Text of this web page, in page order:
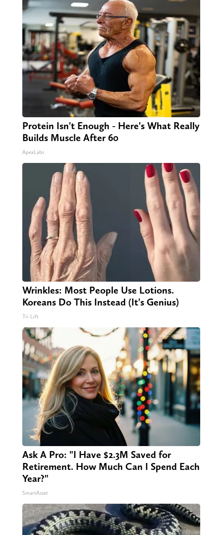
Protein Isn't Enough - Here's What Really
Builds Muscle After 60
ApexLabs
Wrinkles: Most People Use Lotions.
Koreans Do This Instead (It's Genius)
Tri Lift
Ask A Pro: "I Have $2.3M Saved for
Retirement. How Much Can I Spend Each
Year?"
SmartAsset